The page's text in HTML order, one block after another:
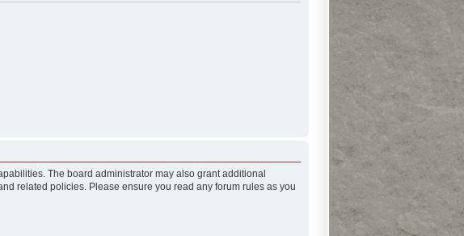
The board administrator may also grant additional
related policies. Please ensure you read any forum rules as you